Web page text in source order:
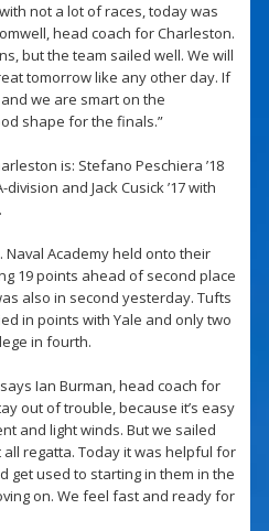
not a lot of races, today was
head coach for Charleston.
but the team sailed well. We will
tomorrow like any other day. If
we are smart on the
shape for the finals.”
is: Stefano Peschiera ’18
and Jack Cusick ’17 with
Naval Academy held onto their
19 points ahead of second place
also in second yesterday. Tufts
in points with Yale and only two
in fourth.
Ian Burman, head coach for
out of trouble, because it’s easy
and light winds. But we sailed
regatta. Today it was helpful for
get used to starting in them in the
on. We feel fast and ready for